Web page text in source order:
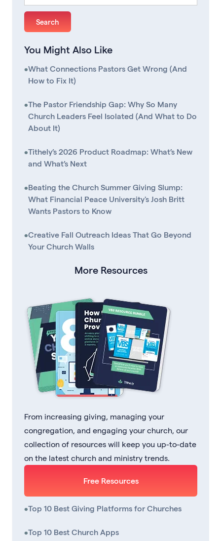
You Might Also Like
•What Connections Pastors Get Wrong (And
How to Fix It)
•The Pastor Friendship Gap: Why So Many
Church Leaders Feel Isolated (And What to Do
About It)
•Tithely’s 2026 Product Roadmap: What’s New
and What’s Next
•Beating the Church Summer Giving Slump:
What Financial Peace University's Josh Britt
Wants Pastors to Know
•Creative Fall Outreach Ideas That Go Beyond
Your Church Walls
More Resources
From increasing giving, managing your
congregation, and engaging your church, our
collection of resources will keep you up-to-date
on the latest church and ministry trends.
Free Resources
•Top 10 Best Giving Platforms for Churches
•Top 10 Best Church Apps